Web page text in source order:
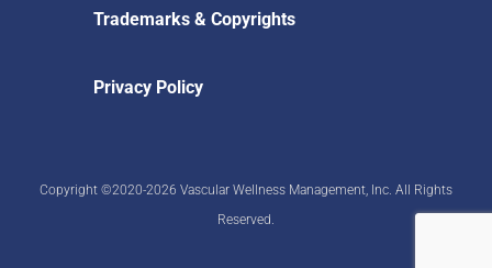
Trademarks & Copyrights
Privacy Policy
Copyright ©2020-2026 Vascular Wellness Management, Inc. All Rights
Reserved.